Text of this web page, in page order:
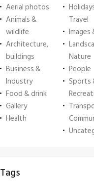
Aerial photos
Animals &
wildlife
Architecture,
buildings
Business &
Industry
Food & drink
Gallery
Health
Travel
Images
Nature
People
Sports
Tags